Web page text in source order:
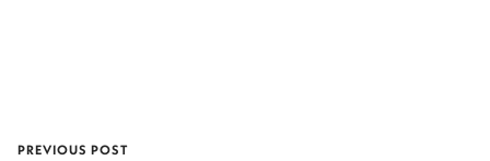
PREVIOUS POST